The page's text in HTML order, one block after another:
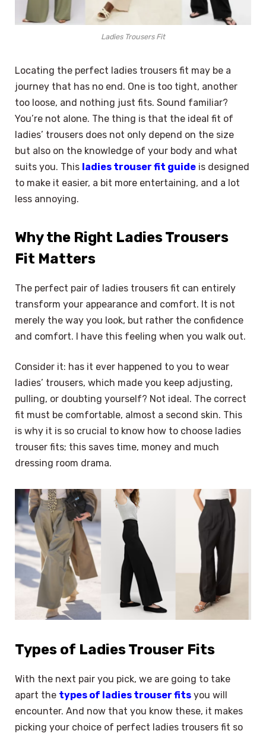
Ladies Trousers Fit
Locating the perfect ladies trousers fit may be a
journey that has no end. One is too tight, another
too loose, and nothing just fits. Sound familiar?
You’re not alone. The thing is that the ideal fit of
ladies’ trousers does not only depend on the size
but also on the knowledge of your body and what
suits you. This ladies trouser fit guide is designed
to make it easier, a bit more entertaining, and a lot
less annoying.
Why the Right Ladies Trousers
Fit Matters
The perfect pair of ladies trousers fit can entirely
transform your appearance and comfort. It is not
merely the way you look, but rather the confidence
and comfort. I have this feeling when you walk out.
Consider it: has it ever happened to you to wear
ladies’ trousers, which made you keep adjusting,
pulling, or doubting yourself? Not ideal. The correct
fit must be comfortable, almost a second skin. This
is why it is so crucial to know how to choose ladies
trouser fits; this saves time, money and much
dressing room drama.
Types of Ladies Trouser Fits
With the next pair you pick, we are going to take
apart the types of ladies trouser fits you will
encounter. And now that you know these, it makes
picking your choice of perfect ladies trousers fit so